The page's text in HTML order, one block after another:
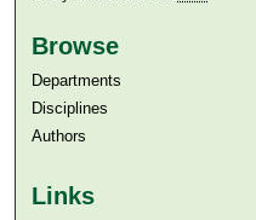
Browse
Departments
Disciplines
Authors
Links